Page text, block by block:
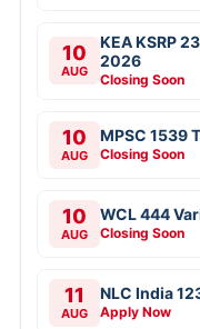
10
AUG
KEA KSRP
2026
Closing Soon
10
AUG
MPSC 1539
Closing Soon
10
AUG
WCL 444
Closing Soon
11
AUG
NLC India
Apply Now